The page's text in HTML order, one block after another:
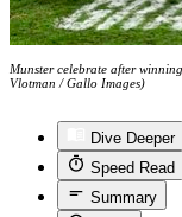
Munster celebrate after
Vlotman / Gallo Images)
Dive Deeper
Speed Read
Summary